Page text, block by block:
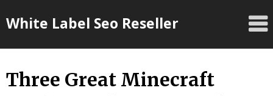
toWhite Label Seo Reseller
Three Great Minecraft